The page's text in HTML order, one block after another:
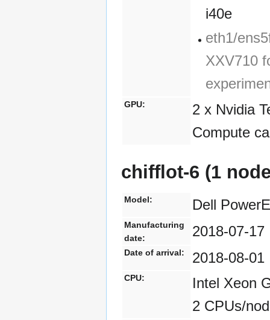
i40e
eth1/
XXV710
GPU:
2 x Nvidia
Compute
chifflot-6 (1
Model: Dell
Manufacturing
date:
2018-07-17
Date of arrival: 2018-08-01
CPU:
Intel Xeon
2 CPUs/